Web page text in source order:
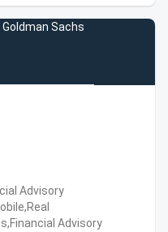
Sachs
Advisory
Advisory